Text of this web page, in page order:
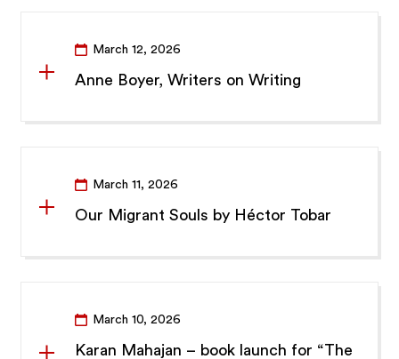
March 12, 2026
Anne Boyer, Writers on Writing
March 11, 2026
Our Migrant Souls by Héctor Tobar
March 10, 2026
Karan Mahajan – book launch for “The